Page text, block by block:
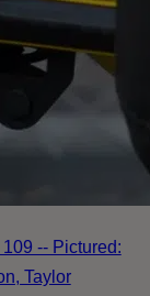
-- Pictured:
Taylor